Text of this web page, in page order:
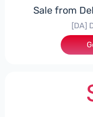
Sale from
[DA]